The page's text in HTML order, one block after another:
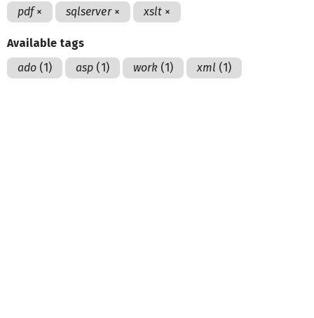
pdf × sqlserver × xslt ×
Available tags
ado (1) asp (1) work (1) xml (1)